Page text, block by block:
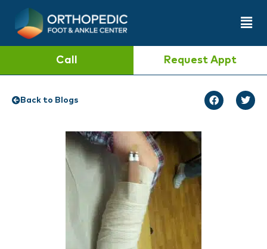
Call Request Appt
Back to Blogs